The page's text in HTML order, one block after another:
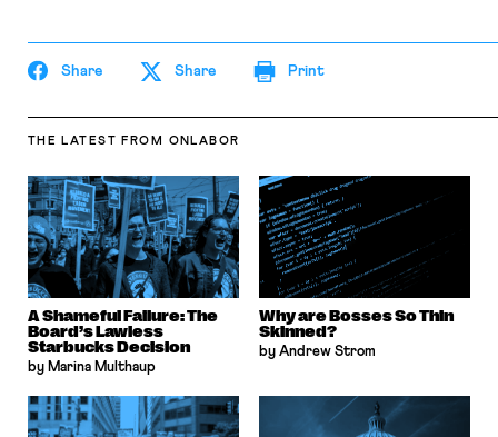
Share Share Print
THE LATEST FROM ONLABOR
A Shameful Failure: The
Board’s Lawless
Starbucks Decision
by Marina Multhaup
Why are Bosses So Thin
Skinned?
by Andrew Strom